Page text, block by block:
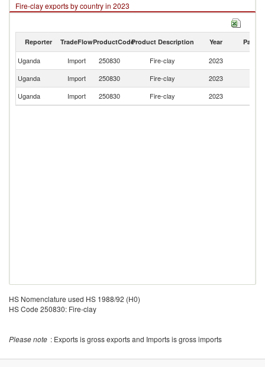
Fire-clay exports by country in 2023
Reporter TradeFlowProductCodeProduct Description Year Partner
Uganda Import 250830 Fire-clay 2023
Uganda
Import 250830 Fire-clay 2023
Uganda
Import 250830 Fire-clay 2023
HS Nomenclature used HS 1988/92 (H0)
HS Code 250830: Fire-clay
Please note : Exports is gross exports and Imports is gross imports